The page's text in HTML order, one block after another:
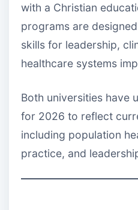
with a Christian
programs are
skills for leadership,
healthcare systems
Both universities have
for 2026 to reflect
including population
practice, and